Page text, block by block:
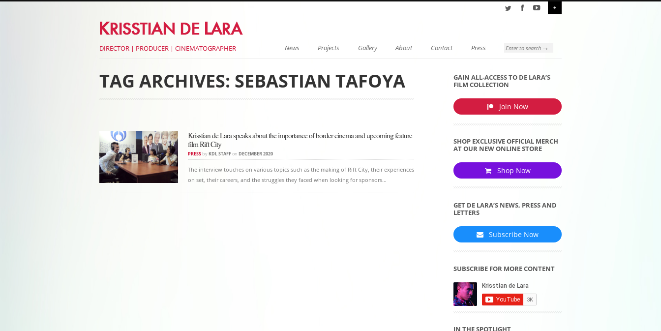
+
DIRECTOR | PRODUCER | CINEMATOGRAPHER Menu
Skip to content
News Projects Gallery About Contact Press
TAG ARCHIVES: SEBASTIAN TAFOYA
Post navigationKrisstian de Lara speaks about the importance of border cinema and upcoming feature
film Rift City
PRESS byKDL STAFFon DECEMBER 2020
The interview touches on various topics such as the making of Rift City, their experiences
on set, their careers, and the struggles they faced when looking for sponsors…
GAIN ALL-ACCESS TO DE LARA’S
FILM COLLECTION
Join Now
SHOP EXCLUSIVE OFFICIAL MERCH
AT OUR NEW ONLINE STORE
Shop Now
GET DE LARA’S NEWS, PRESS AND
LETTERS
Subscribe Now
SUBSCRIBE FOR MORE CONTENT